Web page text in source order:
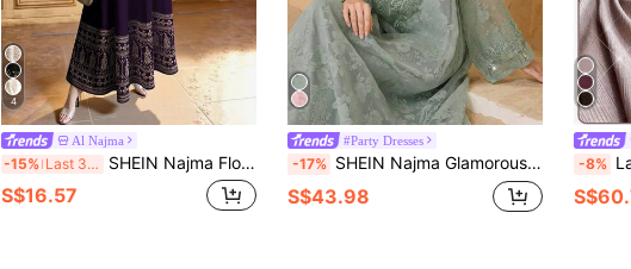
4
Al Najma
-15% Last 3 days SHEIN Najma Floral & Geometric Symmetry Print V-Neck Long Sleeve Dress For Women, Elegant Arabic Style Dress, Spring/Summer
S$16.57
#Party Dresses
-17% SHEIN Najma Glamorous Cutwork Fabric, Sequin Embroidery Romantic Young Ladies' Fashion Dress Kaftan Jalabiya Dress
S$43.98
-8%